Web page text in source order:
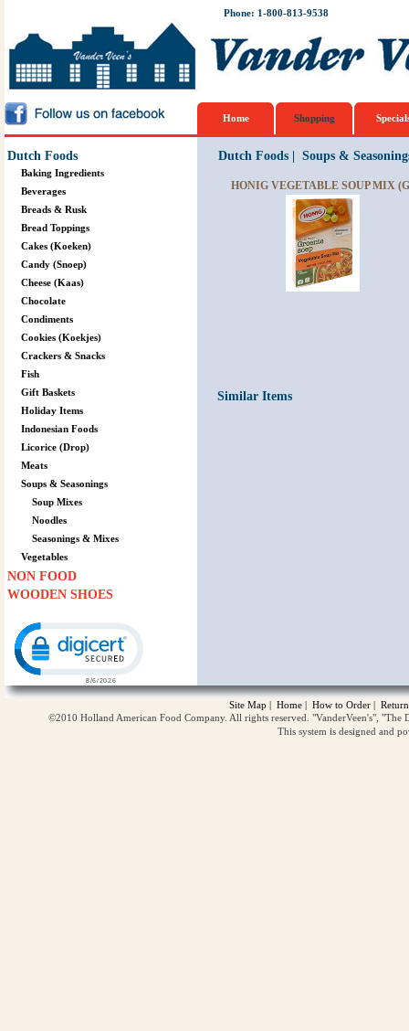
Phone: 1-800-813-9538
Home Shopping
Dutch Foods
Baking Ingredients
Beverages
Breads & Rusk
Bread Toppings
Cakes (Koeken)
Candy (Snoep)
Cheese (Kaas)
Chocolate
Condiments
Cookies (Koekjes)
Crackers & Snacks
Fish
Gift Baskets
Holiday Items
Indonesian Foods
Licorice (Drop)
Meats
Soups & Seasonings
Soup Mixes
Noodles
Seasonings & Mixes
Vegetables
NON FOOD
WOODEN SHOES
Dutch Foods| Soups &
HONIG VEGETABLE SOUP MIX
Similar Items
Site Map | Home | How to Order |
©2010 Holland American Food Company. All rights reserved. "VanderVeen's",
This system is designed and